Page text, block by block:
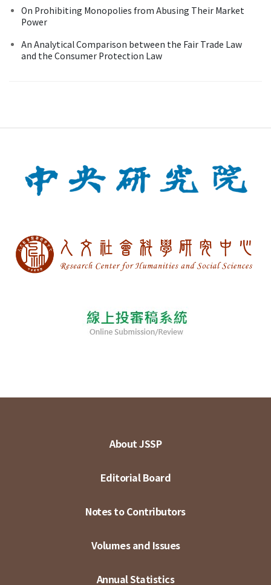
On Prohibiting Monopolies from Abusing Their Market
Power
An Analytical Comparison between the Fair Trade Law
and the Consumer Protection Law
About JSSP
Editorial Board
Notes to Contributors
Volumes and Issues
Annual Statistics